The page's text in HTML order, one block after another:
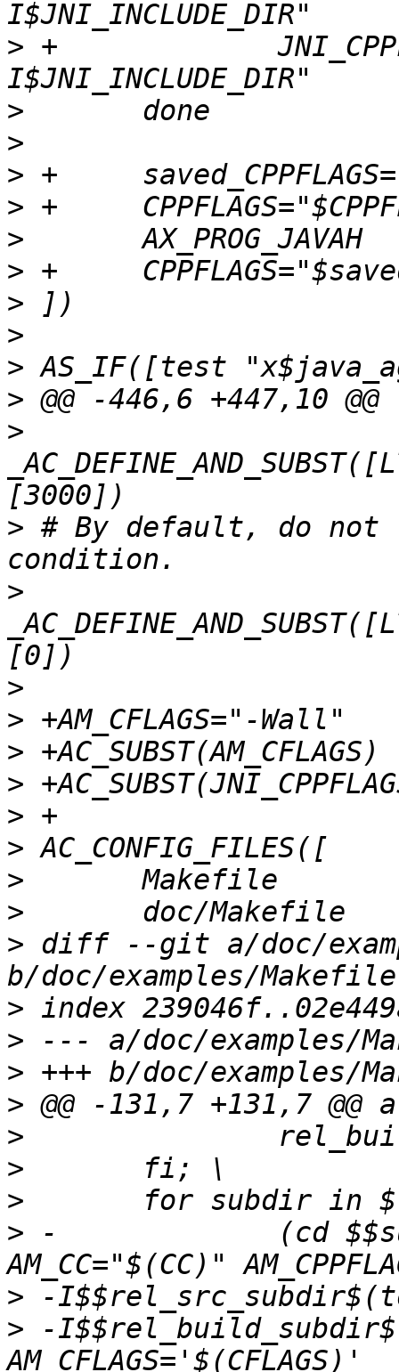
> +		JNI_CPPFLAGS="$JNI_CPPFLAGS -
>
>
>
>
>
>
>
>
>
>
>
> # By default, do
>
>
>
>
>
>
>
>
>
> diff --git a/doc/
>
>
>
>
>
>
>
> -		(cd $$subdir && $(MAKE)
>
> -